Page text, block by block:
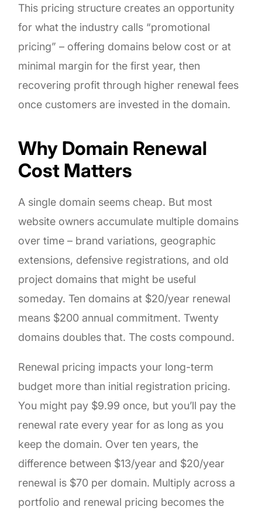
This pricing structure creates an opportunity
for what the industry calls “promotional
pricing” – offering domains below cost or at
minimal margin for the first year, then
recovering profit through higher renewal fees
once customers are invested in the domain.
Why Domain Renewal
Cost Matters
A single domain seems cheap. But most
website owners accumulate multiple domains
over time – brand variations, geographic
extensions, defensive registrations, and old
project domains that might be useful
someday. Ten domains at $20/year renewal
means $200 annual commitment. Twenty
domains doubles that. The costs compound.
Renewal pricing impacts your long-term
budget more than initial registration pricing.
You might pay $9.99 once, but you’ll pay the
renewal rate every year for as long as you
keep the domain. Over ten years, the
difference between $13/year and $20/year
renewal is $70 per domain. Multiply across a
portfolio and renewal pricing becomes the